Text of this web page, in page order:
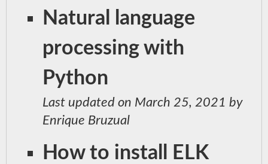
Natural language
processing with
Python
Last updated on March 25, 2021 by
Enrique Bruzual
How to install ELK